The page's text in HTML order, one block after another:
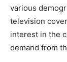
various
television
interest in the
demand from